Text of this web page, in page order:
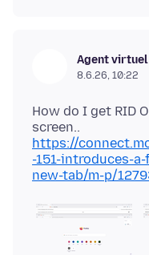
Agent virtuel
8.6.26, 10:22
How do I get RID
https://
-151-introduces-
new-tab/m-p/